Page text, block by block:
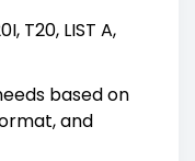
T20, LIST A,
based on
and